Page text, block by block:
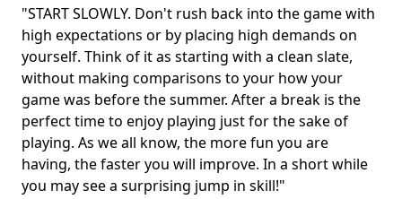
"START SLOWLY. Don't rush back into the game with
high expectations or by placing high demands on
yourself. Think of it as starting with a clean slate,
without making comparisons to your how your
game was before the summer. After a break is the
perfect time to enjoy playing just for the sake of
playing. As we all know, the more fun you are
having, the faster you will improve. In a short while
you may see a surprising jump in skill!"